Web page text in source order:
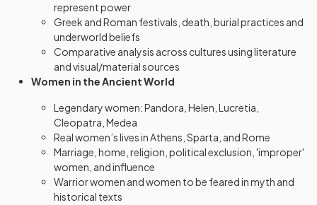
represent power
Greek and Roman festivals, death, burial practices and
underworld beliefs
Comparative analysis across cultures using literature
and visual/material sources
Women in the Ancient World
Legendary women: Pandora, Helen, Lucretia,
Cleopatra, Medea
Real women’s lives in Athens, Sparta, and Rome
Marriage, home, religion, political exclusion, 'improper'
women, and influence
Warrior women and women to be feared in myth and
historical texts